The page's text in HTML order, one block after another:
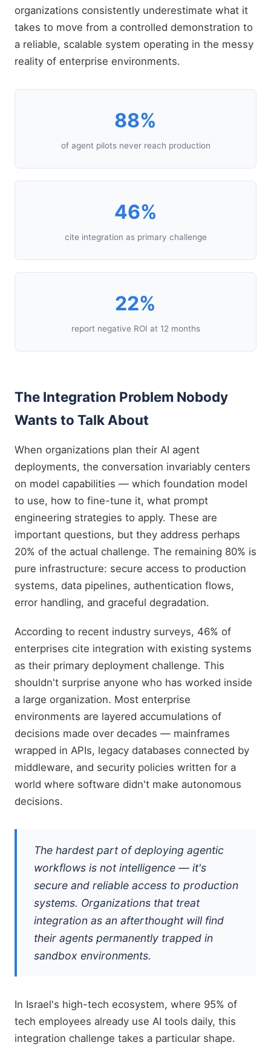
organizations consistently underestimate what it
takes to move from a controlled demonstration to
a reliable, scalable system operating in the messy
reality of enterprise environments.
88%
of agent pilots never reach production
46%
cite integration as primary challenge
22%
report negative ROI at 12 months
The Integration Problem Nobody
Wants to Talk About
When organizations plan their AI agent
deployments, the conversation invariably centers
on model capabilities — which foundation model
to use, how to fine-tune it, what prompt
engineering strategies to apply. These are
important questions, but they address perhaps
20% of the actual challenge. The remaining 80% is
pure infrastructure: secure access to production
systems, data pipelines, authentication flows,
error handling, and graceful degradation.
According to recent industry surveys, 46% of
enterprises cite integration with existing systems
as their primary deployment challenge. This
shouldn't surprise anyone who has worked inside
a large organization. Most enterprise
environments are layered accumulations of
decisions made over decades — mainframes
wrapped in APIs, legacy databases connected by
middleware, and security policies written for a
world where software didn't make autonomous
decisions.
The hardest part of deploying agentic
workflows is not intelligence — it's
secure and reliable access to production
systems. Organizations that treat
integration as an afterthought will find
their agents permanently trapped in
sandbox environments.
In Israel's high-tech ecosystem, where 95% of
tech employees already use AI tools daily, this
integration challenge takes a particular shape.